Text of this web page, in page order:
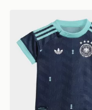
adidas